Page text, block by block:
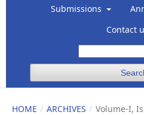
Submissions
Contact
HOME / ARCHIVES / Volume-I,